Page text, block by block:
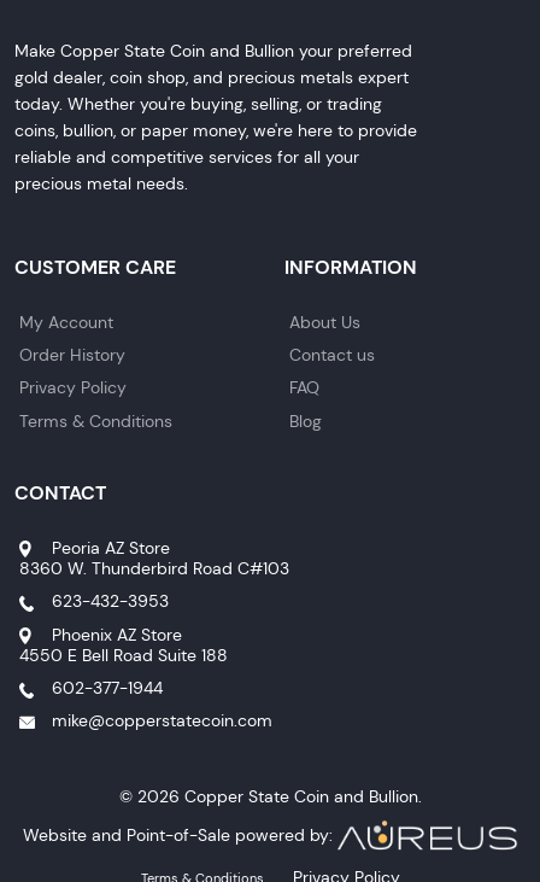
Make Copper State Coin and Bullion your preferred
gold dealer, coin shop, and precious metals expert
today. Whether you're buying, selling, or trading
coins, bullion, or paper money, we're here to provide
reliable and competitive services for all your
precious metal needs.
CUSTOMER CARE
My Account
Order History
Privacy Policy
Terms & Conditions
INFORMATION
About Us
Contact us
FAQ
Blog
CONTACT
Peoria AZ Store
8360 W. Thunderbird Road C#103
623-432-3953
Phoenix AZ Store
4550 E Bell Road Suite 188
602-377-1944
mike@copperstatecoin.com
© 2026 Copper State Coin and Bullion.
Website and Point-of-Sale powered by:
Terms & Conditions Privacy Policy